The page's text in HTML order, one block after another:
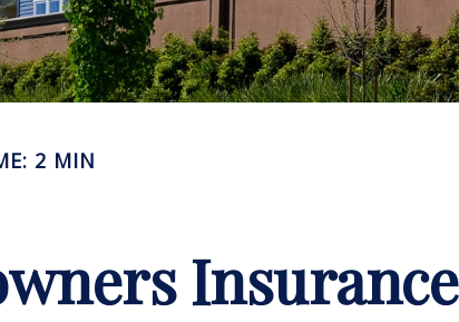
2 MIN
Insurance